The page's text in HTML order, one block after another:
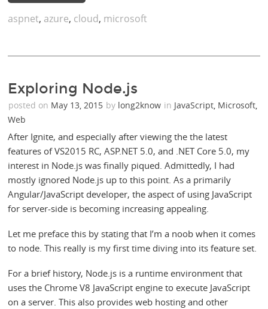
aspnet, azure, cloud, microsoft
Exploring Node.js
posted on May 13, 2015 by long2know in JavaScript, Microsoft,
Web
After Ignite, and especially after viewing the the latest
features of VS2015 RC, ASP.NET 5.0, and .NET Core 5.0, my
interest in Node.js was finally piqued. Admittedly, I had
mostly ignored Node.js up to this point. As a primarily
Angular/JavaScript developer, the aspect of using JavaScript
for server-side is becoming increasing appealing.
Let me preface this by stating that I’m a noob when it comes
to node. This really is my first time diving into its feature set.
For a brief history, Node.js is a runtime environment that
uses the Chrome V8 JavaScript engine to execute JavaScript
on a server. This also provides web hosting and other